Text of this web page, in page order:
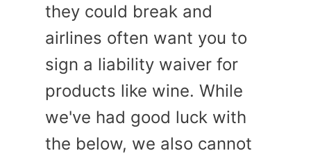
they could break and
airlines often want you to
sign a liability waiver for
products like wine. While
we've had good luck with
the below, we also cannot